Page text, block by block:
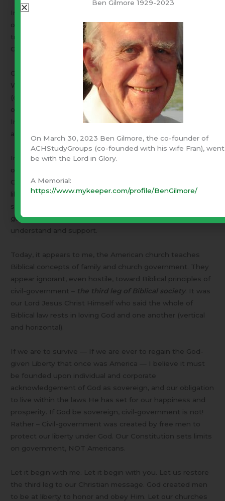
In the midst of all that was the advent of Christ. The seed
of individual self-worth began germinating, The Bible was
translated into common language. Men wanted to read
God’s word and suddenly literacy exploded on society.
Great thinkers like Wycliffe, Luther, Locke, Montesquieu,
Whitfield, Blackstone began to relate common sense
(observation & reason) with Biblical principles – “The Laws
of Nature and of Nature’s God”. Literacy enhanced the
Industrial Revolution. Printing Presses produced books
In America, born free of those eons of tyranny and
Colonial churches were ablaze with Christ-centered
liberty and justice for all men. They produced and
government the man in the pew was trained to
understand and support.
Today, it appears to me, the American church teaches
Biblical concepts of family and church government. They
appear ignorant, even hostile, toward Biblical principles of
civil-government – the third leg of Biblical society. It was
our Lord Jesus Christ Himself who said the whole of
Biblical law rests in loving God and one another (vertical
and horizontal).
If we are to survive — If we are ever to regain the God-
given Liberty that once was America — I believe it must
be founded upon individual and corporate
acknowledgement of God as sovereign, and our obligation
to live within the laws He has set for our happiness and
prosperity. If God be sovereign, civil-government is not!
Rather – Civil-government was created by free men to
protect our liberty under God. Our Constitution sets limits
on government, NOT Americans.
Let it begin with me. Let it begin with you. Let us restore
the third leg to our Christian message. God created men
to be at liberty to honor and obey Him. Let our churches
Ben Gilmore 1929-2023
On March 30, 2023 Ben Gilmore, the co-founder of
ACHStudyGroups (co-founded with his wife Fran),
be with the Lord in Glory.
A Memorial:
https://www.mykeeper.com/profile/BenGilmore/